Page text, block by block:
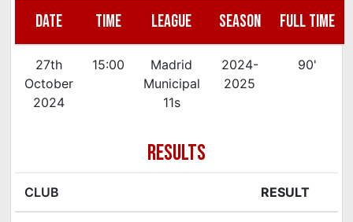
DATE TIME LEAGUE SEASON FULL TIME
27th
October
2024
15:00
Madrid
Municipal
11s
2024-
2025
90'
RESULTS
CLUB RESULT